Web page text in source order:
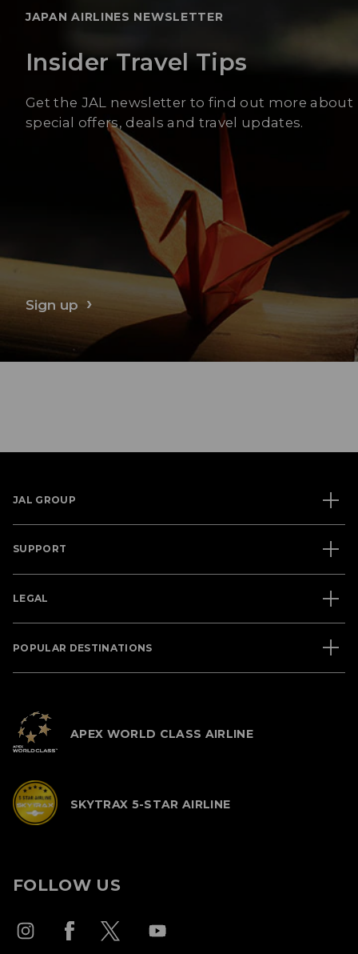
JAPAN AIRLINES NEWSLETTER
Insider Travel Tips
Get the JAL newsletter to find out more about
special offers, deals and travel updates.
Sign up
JAL GROUP
SUPPORT
LEGAL
POPULAR DESTINATIONS
APEX WORLD CLASS AIRLINE
SKYTRAX 5-STAR AIRLINE
FOLLOW US